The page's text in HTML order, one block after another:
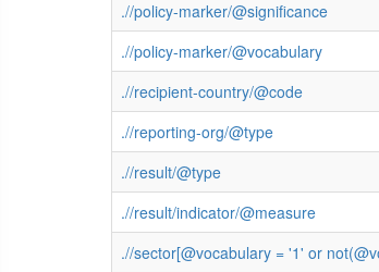
.//policy-marker/@significance
.//policy-marker/@vocabulary
.//recipient-country/@code
.//reporting-org/@type
.//result/@type
.//result/indicator/@measure
.//sector[@vocabulary = '1' or